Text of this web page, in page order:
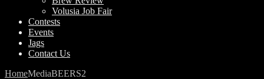
Volusia Job Fair
Contests
Events
Jags
Contact Us
HomeMediaBEERS2